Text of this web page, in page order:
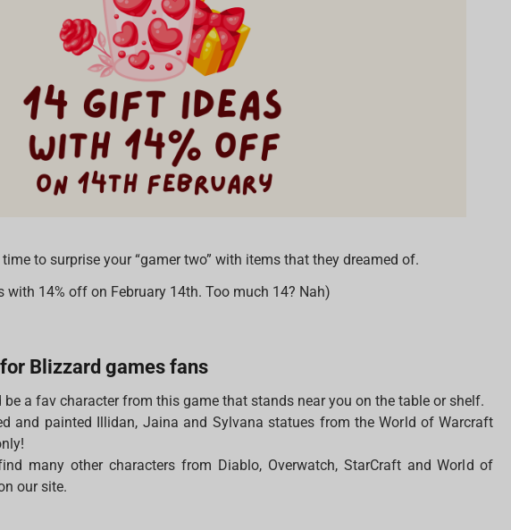
time to surprise your “gamer two” with items that they dreamed of.
with 14% off on February 14th. Too much 14? Nah)
Blizzard games fans
be a fav character from this game that stands near you on the table or shelf.
and painted Illidan, Jaina and Sylvana statues from the World of Warcraft
many other characters from Diablo, Overwatch, StarCraft and World of
our site.